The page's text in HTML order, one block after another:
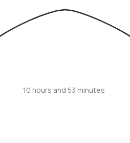
10 hours and 53 minutes